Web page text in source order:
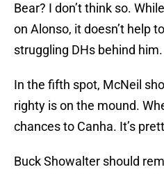
Bear? I don’t think so.
on Alonso, it doesn’t help
struggling DHs behind him.
In the fifth spot, McNeil
righty is on the mound.
chances to Canha. It’s
Buck Showalter should